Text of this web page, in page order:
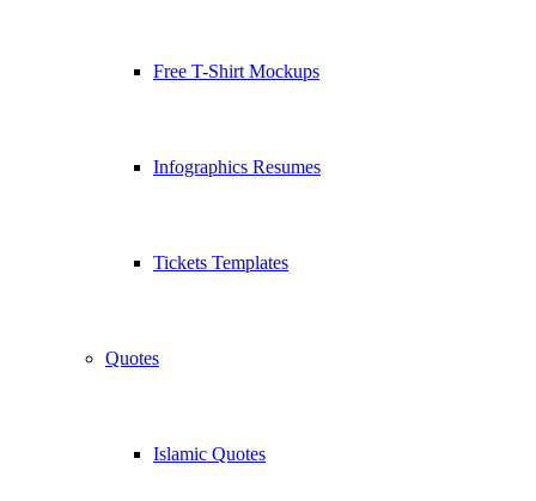
Free T-Shirt Mockups
Infographics Resumes
Tickets Templates
Quotes
Islamic Quotes